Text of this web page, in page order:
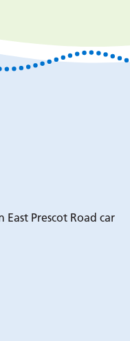
East Prescot Road car